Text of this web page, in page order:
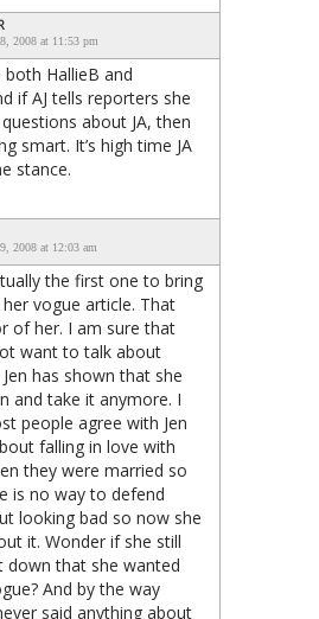
2008 at 11:53 pm
both HallieB and
if AJ tells reporters she
about JA, then
smart. It’s high time JA
stance.
2008 at 12:03 am
the first one to bring
her vogue article. That
of her. I am sure that
want to talk about
has shown that she
and take it anymore. I
people agree with Jen
falling in love with
they were married so
is no way to defend
looking bad so now she
it. Wonder if she still
down that she wanted
And by the way
said anything about